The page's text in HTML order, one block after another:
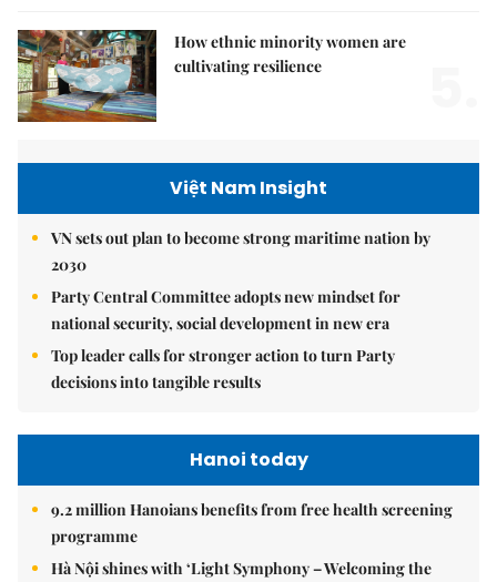
How ethnic minority women are
cultivating resilience
Việt Nam Insight
VN sets out plan to become strong maritime nation by
2030
Party Central Committee adopts new mindset for
national security, social development in new era
Top leader calls for stronger action to turn Party
decisions into tangible results
Hanoi today
9.2 million Hanoians benefits from free health screening
programme
Hà Nội shines with ‘Light Symphony – Welcoming the